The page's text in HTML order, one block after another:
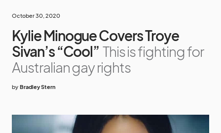
October 30, 2020
Kylie Minogue Covers Troye
Sivan’s “Cool” This is fighting for
Australian gay rights
by Bradley Stern